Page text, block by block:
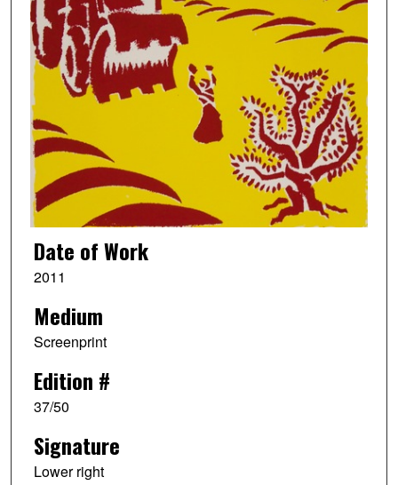
Date of Work
2011
Medium
Screenprint
Edition #
37/50
Signature
Lower right